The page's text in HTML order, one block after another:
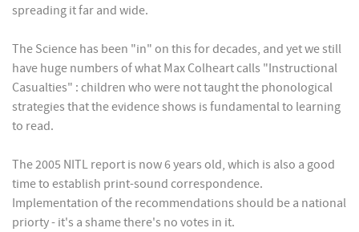
spreading it far and wide.
The Science has been "in" on this for decades, and yet we still
have huge numbers of what Max Colheart calls "Instructional
Casualties" : children who were not taught the phonological
strategies that the evidence shows is fundamental to learning
to read.
The 2005 NITL report is now 6 years old, which is also a good
time to establish print-sound correspondence.
Implementation of the recommendations should be a national
priorty - it's a shame there's no votes in it.